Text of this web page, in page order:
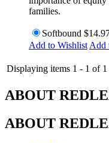
families.
Softbound
Add to Wishlist Add
Displaying items 1 - 1 of 1
ABOUT
ABOUT